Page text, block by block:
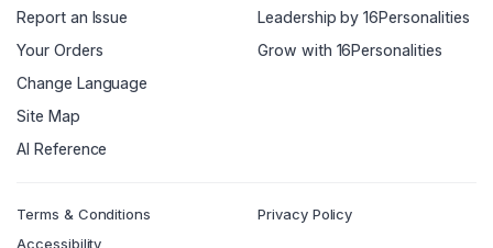
Report an Issue
Your Orders
Change Language
Site Map
AI Reference
Leadership by 16Personalities
Grow with 16Personalities
Terms & Conditions
Privacy Policy
Accessibility